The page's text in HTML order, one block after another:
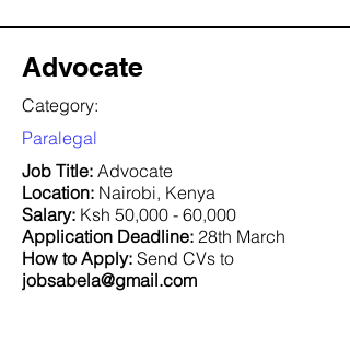
Advocate
Category:
Paralegal
Job Title: Advocate
Location: Nairobi, Kenya
Salary: Ksh 50,000 - 60,000
Application Deadline: 28th March
How to Apply: Send CVs to
jobsabela@gmail.com